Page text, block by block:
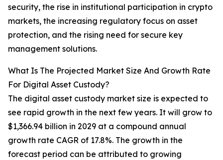
security, the rise in institutional participation in crypto
markets, the increasing regulatory focus on asset
protection, and the rising need for secure key
management solutions.
What Is The Projected Market Size And Growth Rate
For Digital Asset Custody?
The digital asset custody market size is expected to
see rapid growth in the next few years. It will grow to
$1,366.94 billion in 2029 at a compound annual
growth rate CAGR of 17.8%. The growth in the
forecast period can be attributed to growing